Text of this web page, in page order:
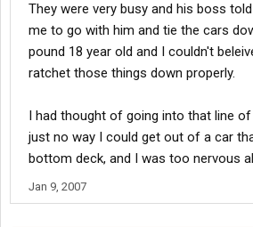
They were very busy and his boss
me to go with him and tie the cars
pound 18 year old and I couldn't
ratchet those things down properly.
I had thought of going into that line
just no way I could get out of a car
bottom deck, and I was too nervous
Jan 9, 2007